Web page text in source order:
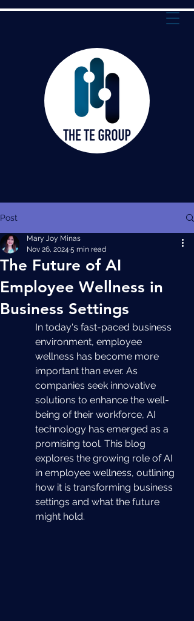
Post
The Future of AI
Employee Wellness in
Business Settings
Mary Joy Minas
Nov 26, 2024 5 min read
In today's fast-paced business
environment, employee
wellness has become more
important than ever. As
companies seek innovative
solutions to enhance the well-
being of their workforce, AI
technology has emerged as a
promising tool. This blog
explores the growing role of AI
in employee wellness, outlining
how it is transforming business
settings and what the future
might hold.